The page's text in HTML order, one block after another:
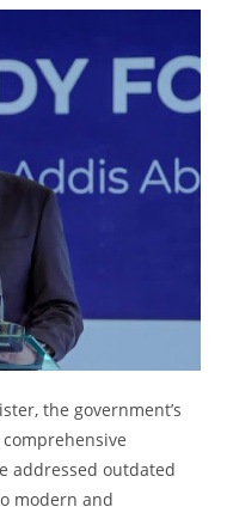
the government’s
addressed outdated
modern and